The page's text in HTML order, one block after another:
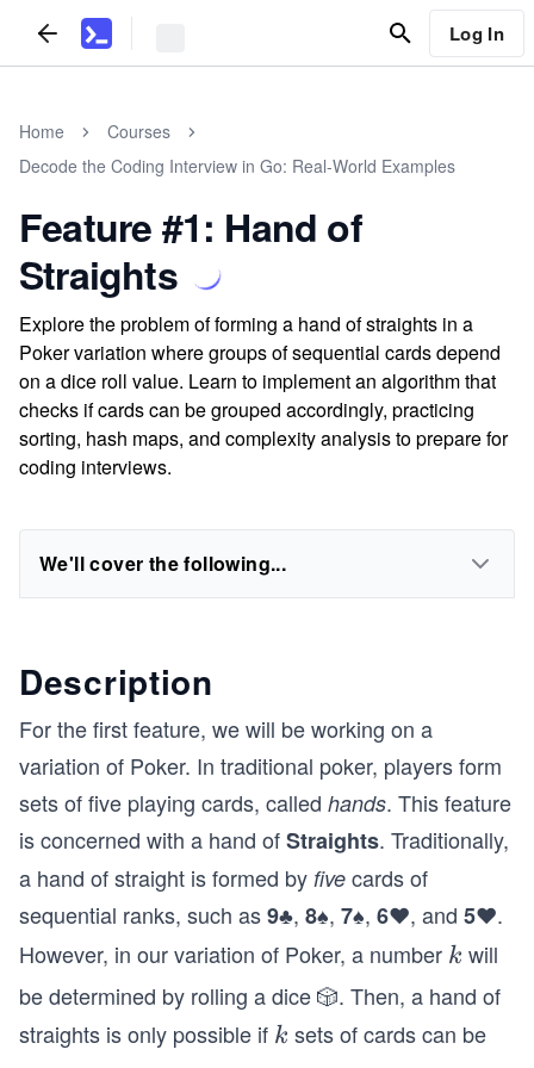
Log In
Home
Courses
Decode the Coding Interview in Go: Real-World Examples
Feature #1: Hand of
Straights
Explore the problem of forming a hand of straights in a
Poker variation where groups of sequential cards depend
on a dice roll value. Learn to implement an algorithm that
checks if cards can be grouped accordingly, practicing
sorting, hash maps, and complexity analysis to prepare for
coding interviews.
We'll cover the following...
Description
For the first feature, we will be working on a
variation of Poker. In traditional poker, players form
sets of five playing cards, called hands. This feature
is concerned with a hand ofStraights. Traditionally,
a hand of straight is formed by five cards of
sequential ranks, such as9♣, 8♠, 7♠, 6♥, and 5♥.
However, in our variation of Poker, a number k
k will
be determined by rolling a dice 🎲. Then, a hand of
straights is only possible if k
k sets of cards can be